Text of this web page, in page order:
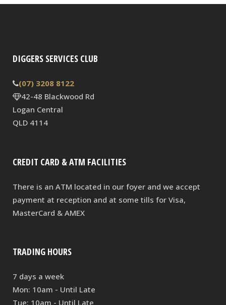
DIGGERS SERVICES CLUB
(07) 3208 8122
42-48 Blackwood Rd
Logan Central
QLD 4114
CREDIT CARD & ATM FACILITIES
There is an ATM located in our foyer and we accept
payment at reception and at some tills for Visa,
MasterCard & AMEX
TRADING HOURS
7 days a week
Mon: 10am - Until Late
Tue: 10am - Until Late